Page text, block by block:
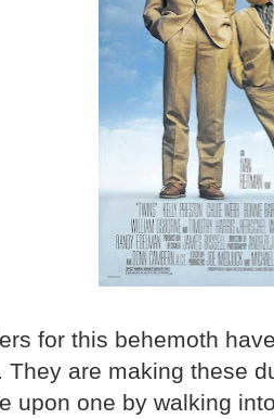
for this behemoth
They are making these
upon one by walking